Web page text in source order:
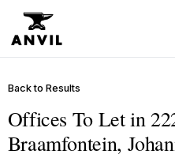
Back to Results
Offices To Let in
Braamfontein,